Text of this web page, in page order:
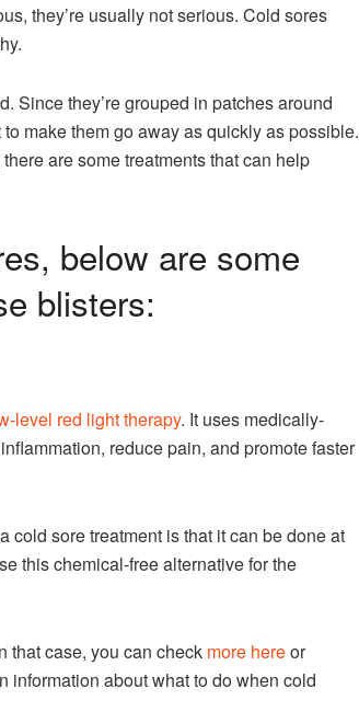
they’re usually not serious. Cold sores
Since they’re grouped in patches around
make them go away as quickly as possible.
are some treatments that can help
below are some
blisters:
level red light therapy. It uses medically-
reduce pain, and promote faster
cold sore treatment is that it can be done at
this chemical-free alternative for the
that case, you can check more hereor
information about what to do when cold